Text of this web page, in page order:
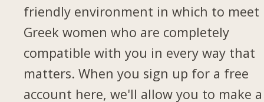
friendly environment in which to meet
Greek women who are completely
compatible with you in every way that
matters. When you sign up for a free
account here, we'll allow you to make a